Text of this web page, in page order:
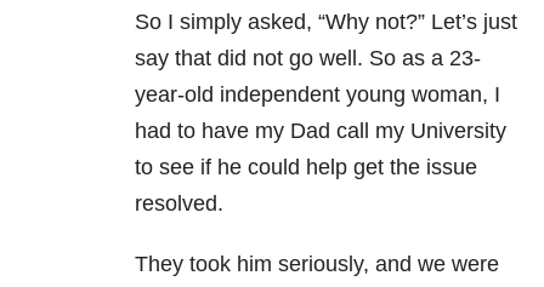
So I simply asked, “Why not?” Let’s just
say that did not go well. So as a 23-
year-old independent young woman, I
had to have my Dad call my University
to see if he could help get the issue
resolved.
They took him seriously, and we were